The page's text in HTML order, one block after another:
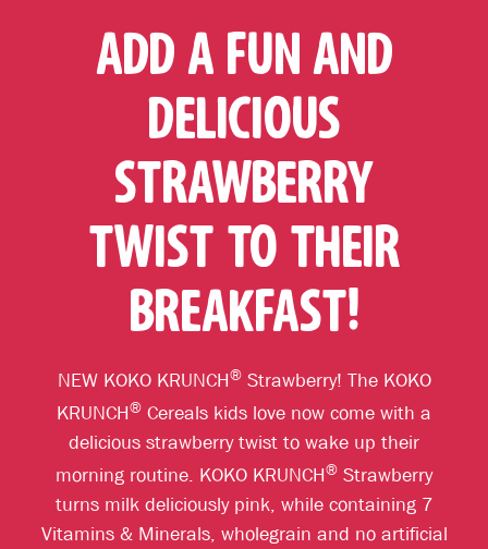
ADD A FUN AND
DELICIOUS
STRAWBERRY
TWIST TO THEIR
BREAKFAST!
NEW KOKO KRUNCH®Strawberry! The KOKO
KRUNCH® Cereals kids love now come with a
delicious strawberry twist to wake up their
morning routine. KOKO KRUNCH® Strawberry
turns milk deliciously pink, while containing 7
Vitamins & Minerals, wholegrain and no artificial